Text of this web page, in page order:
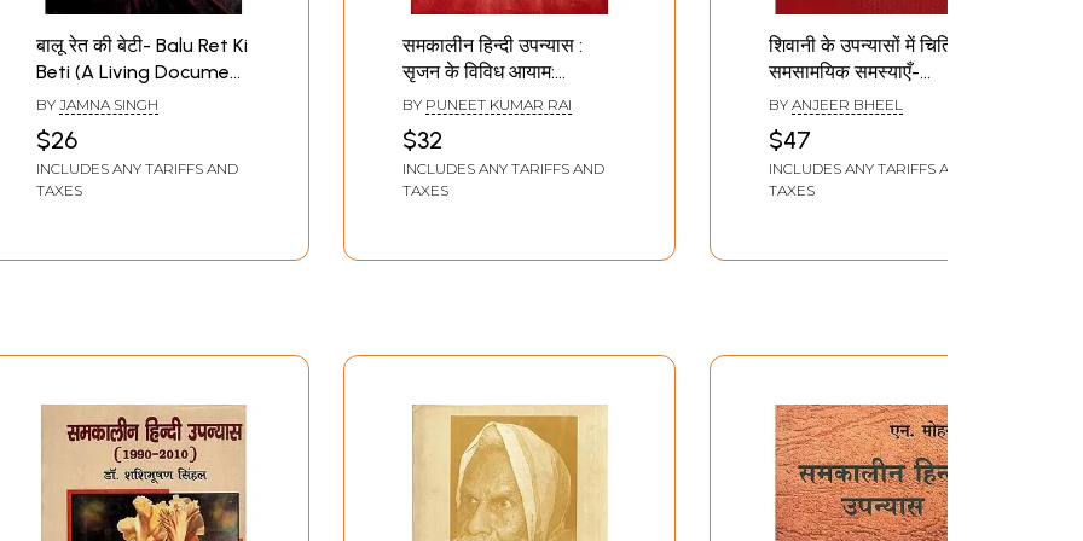
बालू रेत की बेटी- Balu Ret Ki
Beti (A Living Document
of Contemporary
Problems, An Important
Novel)
BY JAMNA SINGH
$26
INCLUDES ANY TARIFFS AND
TAXES
समकालीन हिन्दी उपन्यास :
सृजन के विविध आयाम:
Contemporary Hindi
Novel: Various
Dimensions of Creation
BY PUNEET KUMAR RAI
$32
INCLUDES ANY TARIFFS AND
TAXES
शिवानी के उपन्यासों में चित्रित
समसामयिक समस्याएँ-
Contemporary
Problems Portrayed in
Shivani's Novels
BY ANJEER BHEEL
$47
INCLUDES ANY TARIFFS AND
TAXES